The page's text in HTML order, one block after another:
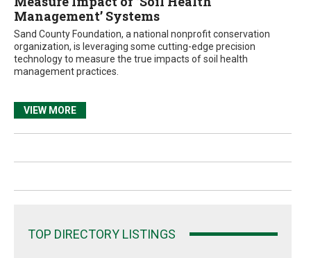
Management’ Systems
Sand County Foundation, a national nonprofit conservation
organization, is leveraging some cutting-edge precision
technology to measure the true impacts of soil health
management practices.
VIEW MORE
TOP DIRECTORY LISTINGS